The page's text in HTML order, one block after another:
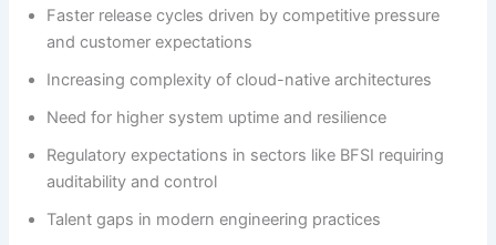
Faster release cycles driven by competitive pressure
and customer expectations
Increasing complexity of cloud-native architectures
Need for higher system uptime and resilience
Regulatory expectations in sectors like BFSI requiring
auditability and control
Talent gaps in modern engineering practices